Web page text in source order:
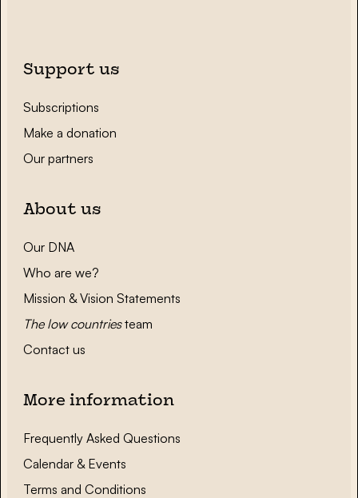
Support us
Subscriptions
Make a donation
Our partners
About us
Our DNA
Who are we?
Mission & Vision Statements
The low countriesteam
Contact us
More information
Frequently Asked Questions
Calendar & Events
Terms and Conditions